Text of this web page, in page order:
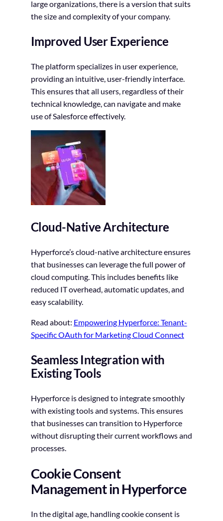
large organizations, there is a version that suits
the size and complexity of your company.
Improved User Experience
The platform specializes in user experience,
providing an intuitive, user-friendly interface.
This ensures that all users, regardless of their
technical knowledge, can navigate and make
use of Salesforce effectively.
Cloud-Native Architecture
Hyperforce’s cloud-native architecture ensures
that businesses can leverage the full power of
cloud computing. This includes benefits like
reduced IT overhead, automatic updates, and
easy scalability.
Read about: Empowering Hyperforce: Tenant-
Specific OAuth for Marketing Cloud Connect
Seamless Integration with
Existing Tools
Hyperforce is designed to integrate smoothly
with existing tools and systems. This ensures
that businesses can transition to Hyperforce
without disrupting their current workflows and
processes.
Cookie Consent
Management in Hyperforce
In the digital age, handling cookie consent is